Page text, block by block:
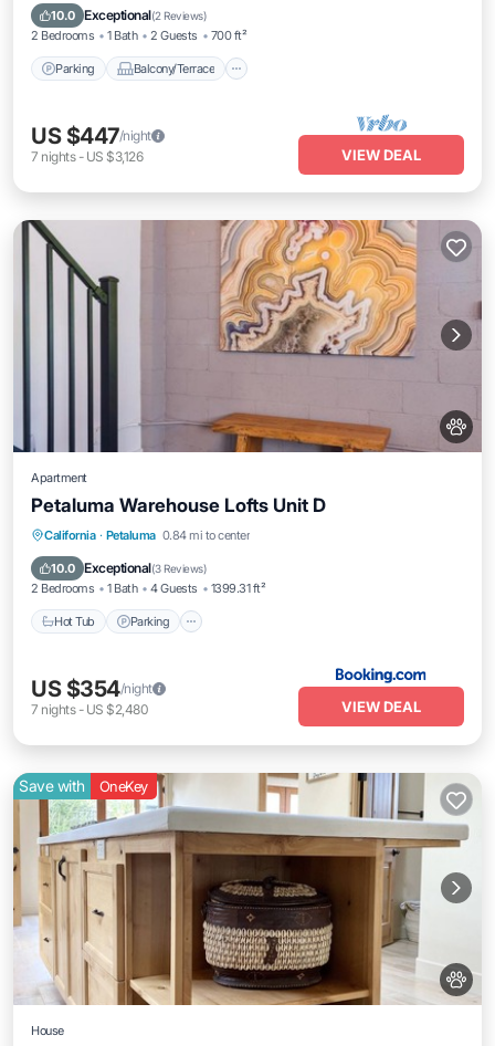
10.0 Exceptional(2 Reviews)
2 Bedrooms 1 Bath 2 Guests 700 ft²
Parking Balcony/Terrace
Air Conditioner
US $447/night
7 nights- US $3,126 VIEW DEAL
Apartment
Petaluma Warehouse Lofts Unit D
California · Petaluma 0.84 mi to center
10.0 Exceptional(3 Reviews)
2 Bedrooms 1 Bath 4 Guests 1399.31 ft²
Hot Tub Parking
Hot Tub Parking
Pet Friendly
US $354/night
7 nights- US $2,480 VIEW DEAL
Save with OneKey
House